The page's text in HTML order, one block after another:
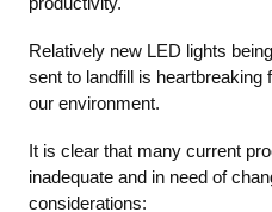
Relatively new LED lights
sent to landfill is heartbreaking
our environment.
It is clear that many current
inadequate and in need of
considerations: